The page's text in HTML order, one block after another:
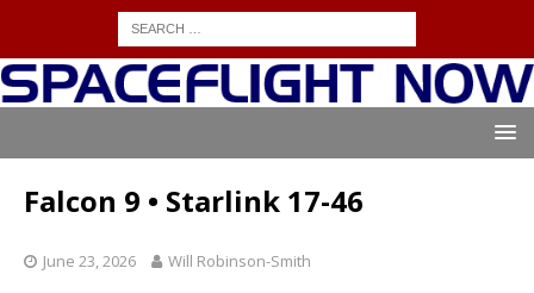
Falcon 9 • Starlink 17-46
June 23, 2026 Will Robinson-Smith